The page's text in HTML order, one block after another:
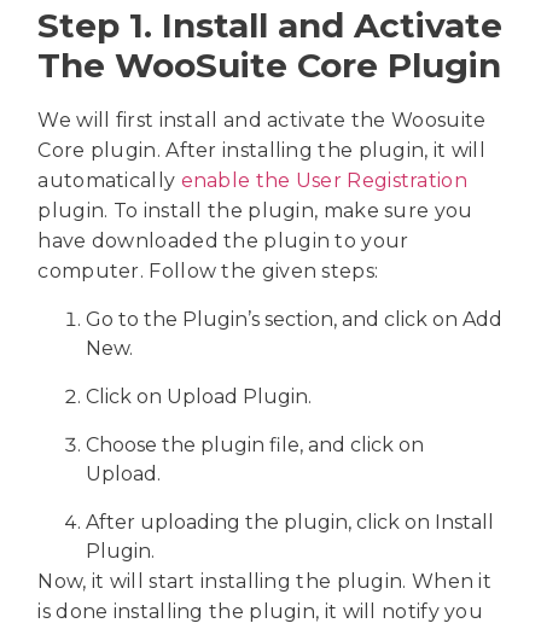
Step 1. Install and Activate
The WooSuite Core Plugin
We will first install and activate the Woosuite
Core plugin. After installing the plugin, it will
automatically enable the User Registration
plugin. To install the plugin, make sure you
have downloaded the plugin to your
computer. Follow the given steps:
Go to the Plugin’s section, and click on Add
New.
Click on Upload Plugin.
Choose the plugin file, and click on
Upload.
After uploading the plugin, click on Install
Plugin.
Now, it will start installing the plugin. When it
is done installing the plugin, it will notify you